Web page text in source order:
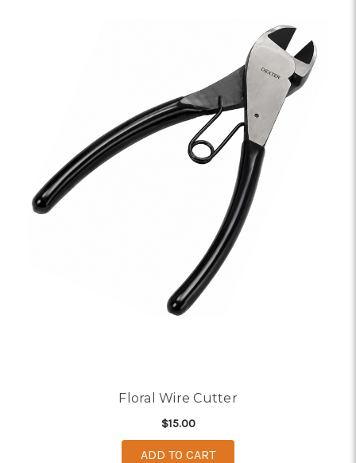
Floral Wire Cutter
$15.00
ADD TO CART